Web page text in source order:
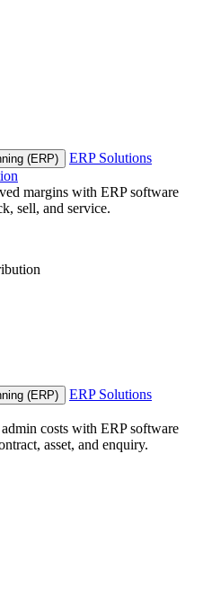
(ERP)
ERP Solutions
margins with ERP software
sell, and service.
(ERP)
ERP Solutions
costs with ERP software
asset, and enquiry.